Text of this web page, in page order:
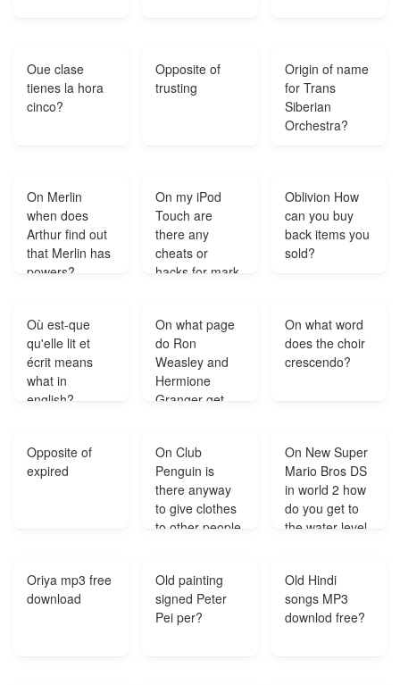
Oue clase
tienes la hora
cinco?
Opposite of
trusting
Origin of name
for Trans
Siberian
Orchestra?
On Merlin
when does
Arthur find out
that Merlin has
powers?
On my iPod
Touch are
there any
cheats or
hacks for mark
Oblivion How
can you buy
back items you
sold?
Où est-que
qu'elle lit et
écrit means
what in
english?
On what page
do Ron
Weasley and
Hermione
Granger get
On what word
does the choir
crescendo?
Opposite of
expired
On Club
Penguin is
there anyway
to give clothes
to other people
On New Super
Mario Bros DS
in world 2 how
do you get to
the water level
Oriya mp3 free
download
Old painting
signed Peter
Pei per?
Old Hindi
songs MP3
downlod free?